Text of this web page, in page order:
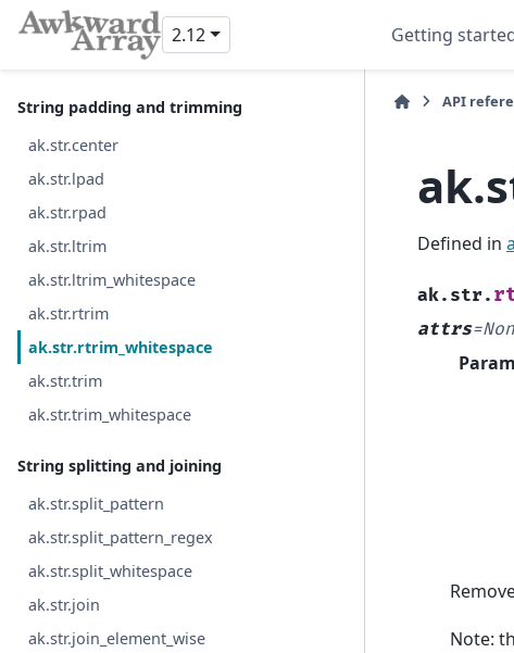
2.12 Getting
ak.str.title
ak.str.upper
String padding and trimming
ak.str.center
ak.str.lpad
ak.str.rpad
ak.str.ltrim
ak.str.ltrim_whitespace
ak.str.rtrim
ak.str.rtrim_whitespace
ak.str.trim
ak.str.trim_whitespace
String splitting and joining
ak.str.split_pattern
ak.str.split_pattern_regex
ak.str.split_whitespace
ak.str.join
ak.str.join_element_wise
API
Defined in
ak.str.
attrs=
Note: